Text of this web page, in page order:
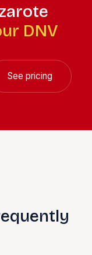
DNV
See pricing